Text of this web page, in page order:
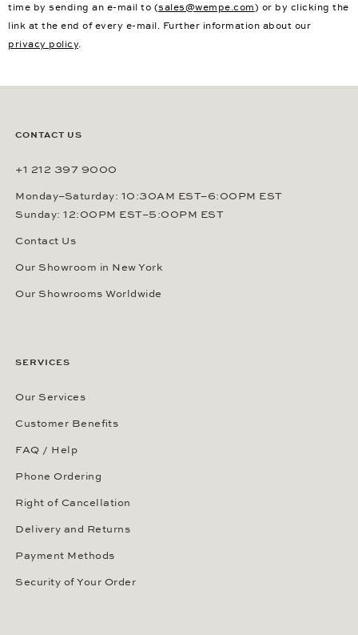
time by sending an e-mail to (sales@wempe.com) or by clicking the
link at the end of every e-mail. Further information about our
privacy policy.
CONTACT US
+1 212 397 9000
Monday–Saturday: 10:30AM EST–6:00PM EST
Sunday: 12:00PM EST–5:00PM EST
Contact Us
Our Showroom in New York
Our Showrooms Worldwide
SERVICES
Our Services
Customer Benefits
FAQ / Help
Phone Ordering
Right of Cancellation
Delivery and Returns
Payment Methods
Security of Your Order